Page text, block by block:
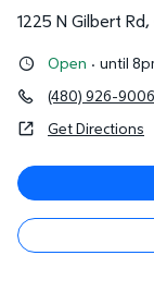
1225 N Gilbert Rd,
Open · until
(480) 926-9006
Get Directions